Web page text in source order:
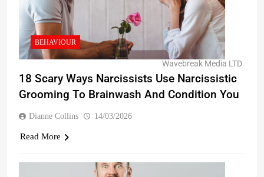
Wavebreak Media LTD
BEHAVIOUR
18 Scary Ways Narcissists Use Narcissistic
Grooming To Brainwash And Condition You
Dianne Collins 14/03/2026
Read More